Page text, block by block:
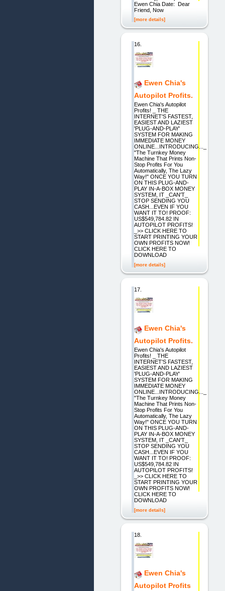
Ewen Chia Date: Dear
Friend, Now
[more details]
16.
Ewen Chia's
Autopilot Profits.
Ewen Chia's Autopilot
Profits! _ THE
INTERNET'S FASTEST,
EASIEST AND LAZIEST
'PLUG-AND-PLAY'
SYSTEM FOR MAKING
IMMEDIATE MONEY
ONLINE...INTRODUCING..._
"The Turnkey Money
Machine That Prints Non-
Stop Profits For You
Automatically, The Lazy
Way!" ONCE YOU TURN
ON THIS PLUG-AND-
PLAY IN-A-BOX MONEY
SYSTEM, IT _CAN'T_
STOP SENDING YOU
CASH...EVEN IF YOU
WANT IT TO! PROOF:
US$549,784.82 IN
AUTOPILOT PROFITS!
_>> CLICK HERE TO
START PRINTING YOUR
OWN PROFITS NOW!
CLICK HERE TO
DOWNLOAD
[more details]
17.
Ewen Chia's
Autopilot Profits.
Ewen Chia's Autopilot
Profits! _ THE
INTERNET'S FASTEST,
EASIEST AND LAZIEST
'PLUG-AND-PLAY'
SYSTEM FOR MAKING
IMMEDIATE MONEY
ONLINE...INTRODUCING..._
"The Turnkey Money
Machine That Prints Non-
Stop Profits For You
Automatically, The Lazy
Way!" ONCE YOU TURN
ON THIS PLUG-AND-
PLAY IN-A-BOX MONEY
SYSTEM, IT _CAN'T_
STOP SENDING YOU
CASH...EVEN IF YOU
WANT IT TO! PROOF:
US$549,784.82 IN
AUTOPILOT PROFITS!
_>> CLICK HERE TO
START PRINTING YOUR
OWN PROFITS NOW!
CLICK HERE TO
DOWNLOAD
[more details]
18.
Ewen Chia's
Autopilot Profits